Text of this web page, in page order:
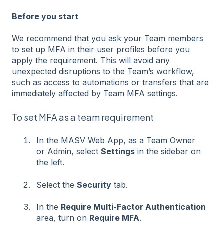
Before you start
We recommend that you ask your Team members
to set up MFA in their user profiles before you
apply the requirement. This will avoid any
unexpected disruptions to the Team’s workflow,
such as access to automations or transfers that are
immediately affected by Team MFA settings.
To set MFA as a team requirement
In the MASV Web App, as a Team Owner
or Admin, select Settings in the sidebar on
the left.
Select the Security tab.
In the Require Multi-Factor Authentication
area, turn on Require MFA.